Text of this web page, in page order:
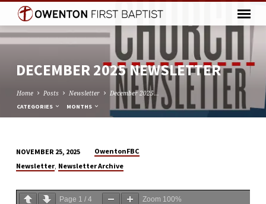
DECEMBER 2025 NEWSLETTER
Home Posts Newsletter December 2025…
CATEGORIES MONTHS
DECEMBER
NEWSLETTER
NOVEMBER 25, 2025
OwentonFBC
Newsletter, Newsletter Archive
Page 1 / 4 Zoom 100%